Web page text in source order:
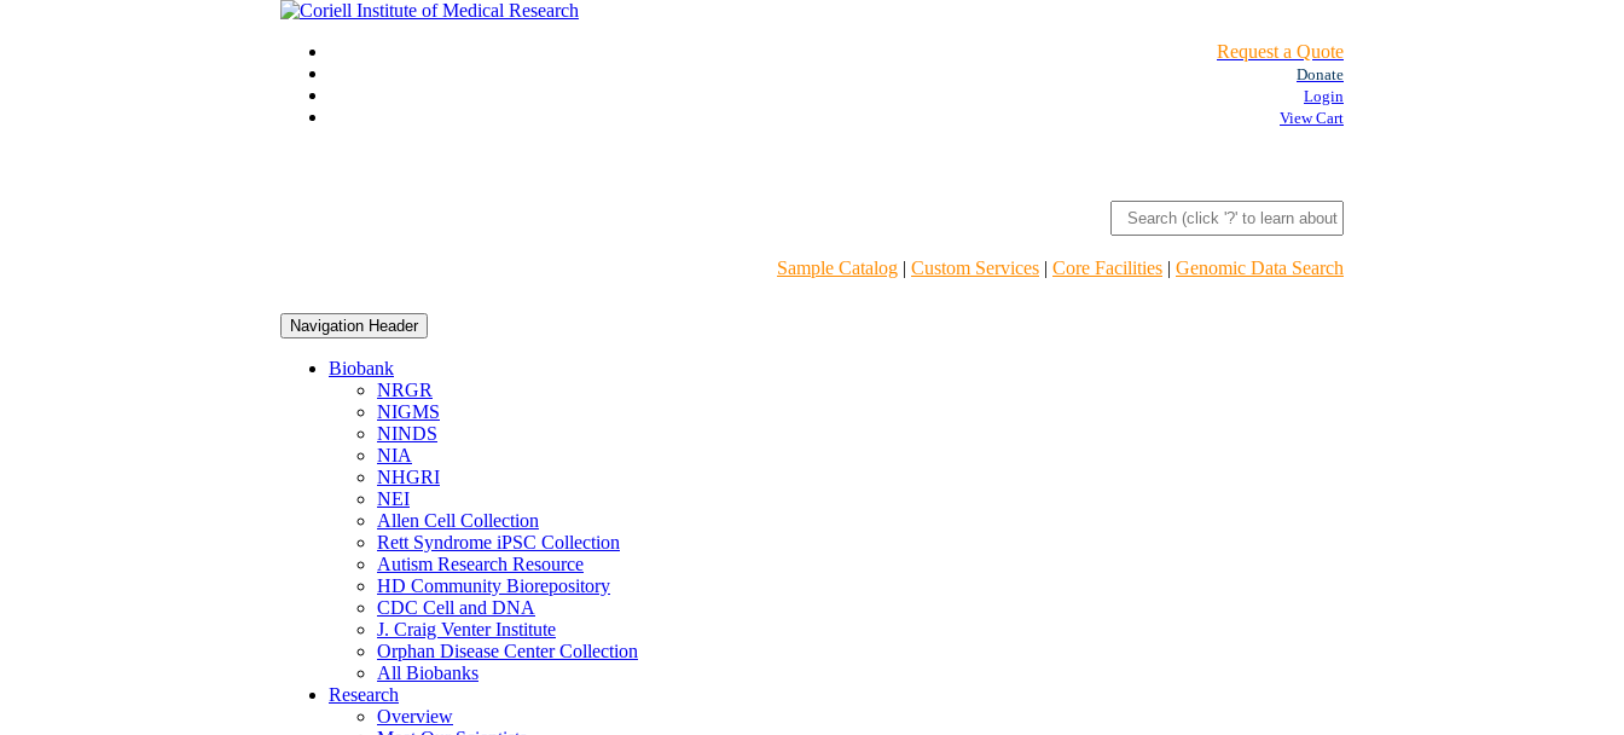
Request a Quote
Donate
Login
View Cart
Sample Catalog | Custom Services | Core Facilities | Genomic Data Search
Navigation Header
Biobank
NRGR
NIGMS
NINDS
NIA
NHGRI
NEI
Allen Cell Collection
Rett Syndrome iPSC Collection
Autism Research Resource
HD Community Biorepository
CDC Cell and DNA
J. Craig Venter Institute
Orphan Disease Center Collection
All Biobanks
Research
Overview